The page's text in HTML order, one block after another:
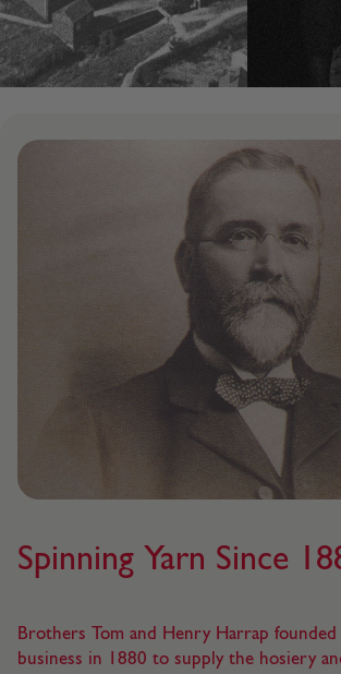
Spinning Yarn Since
Brothers Tom and Henry Harrap
business in 1880 to supply the hosiery